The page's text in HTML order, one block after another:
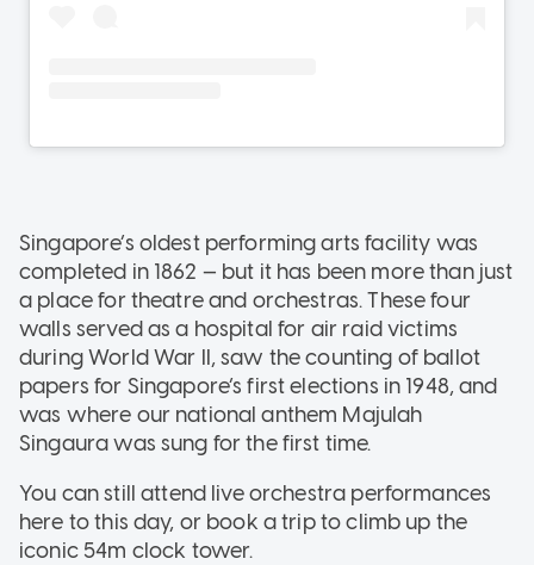
Singapore’s oldest performing arts facility was
completed in 1862 — but it has been more than just
a place for theatre and orchestras. These four
walls served as a hospital for air raid victims
during World War II, saw the counting of ballot
papers for Singapore’s first elections in 1948, and
was where our national anthem Majulah
Singaura was sung for the first time.
You can still attend live orchestra performances
here to this day, or book a trip to climb up the
iconic 54m clock tower.